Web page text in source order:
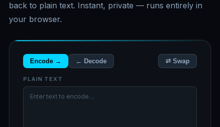
back to plain text. Instant, private — runs entirely in
your browser.
Encode → ← Decode ⇄ Swap
PLAIN TEXT